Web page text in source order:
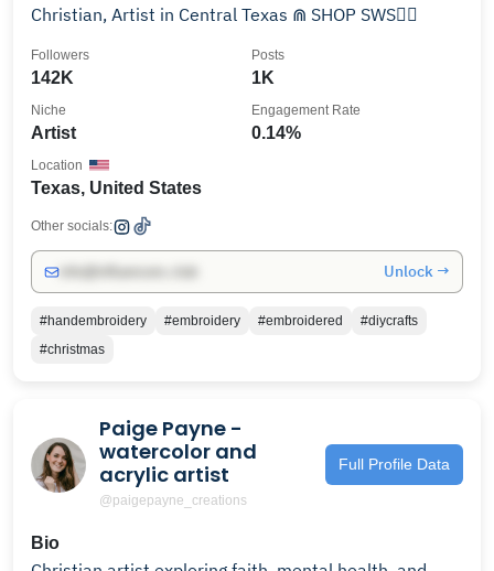
Christian, Artist in Central Texas ⋒ SHOP SWS👇🏼
142K
Followers
1K
Posts
Artist
Niche
0.14%
Engagement Rate
Texas, United States
Location
Other socials:
Unlock →
#handembroidery #embroidery #embroidered
#diycrafts
#christmas
Paige Payne -
watercolor and
acrylic artist
@paigepayne_creations
Full Profile Data
Bio